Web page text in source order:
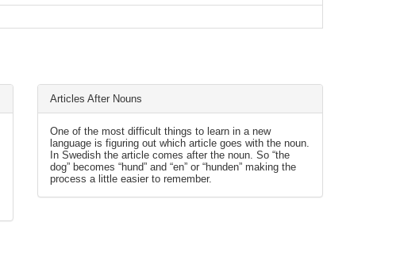
Articles After Nouns
One of the most difficult things to learn in a new
language is figuring out which article goes with the noun.
In Swedish the article comes after the noun. So “the
dog” becomes “hund” and “en” or “hunden” making the
process a little easier to remember.